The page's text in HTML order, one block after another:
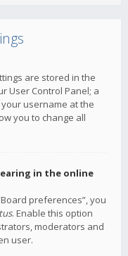
are stored in the
User Control Panel; a
username at the
you to change all
in the online
preferences”, you
. Enable this option
moderators and
user.